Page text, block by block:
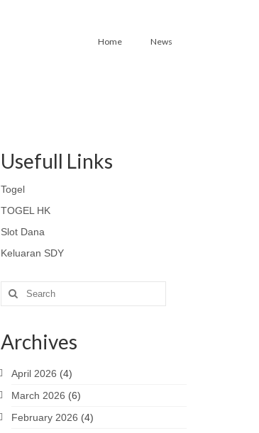
Home News
Usefull Links
Togel
TOGEL HK
Slot Dana
Keluaran SDY
Search
for:
Archives
April 2026 (4)
March 2026 (6)
February 2026 (4)